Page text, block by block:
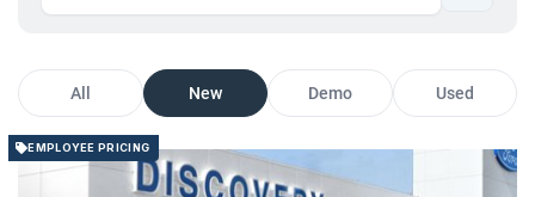
All New Demo Used
EMPLOYEE PRICING